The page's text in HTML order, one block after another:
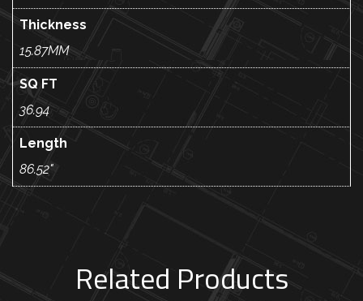
Thickness
15.87MM
SQ FT
36.94
Length
86.52"
Related Products